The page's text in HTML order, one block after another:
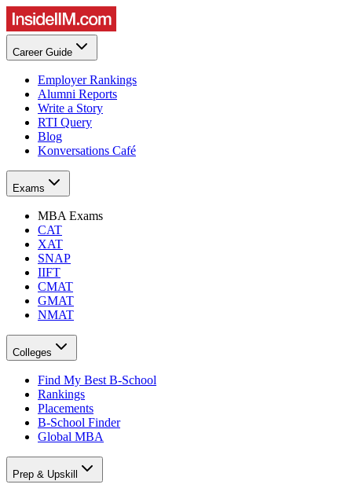
Career Guide
Employer Rankings
Alumni Reports
Write a Story
RTI Query
Blog
Konversations Café
Exams
MBA Exams
CAT
XAT
SNAP
IIFT
CMAT
GMAT
NMAT
Colleges
Find My Best B-School
Rankings
Placements
B-School Finder
Global MBA
Prep & Upskill